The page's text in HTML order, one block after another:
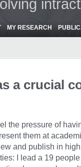
MY RESEARCH
a crucial
the pressure of
them at
and publish in
I lead a 19